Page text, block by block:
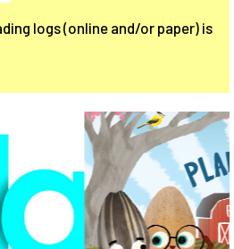
logs (online and/or paper) is